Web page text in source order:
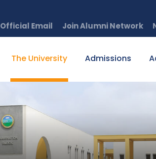
Official Email
Join Alumni Network
The University Admissions